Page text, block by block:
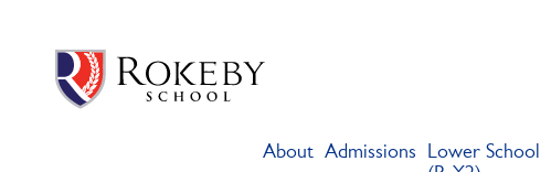
About Admissions
Lower School